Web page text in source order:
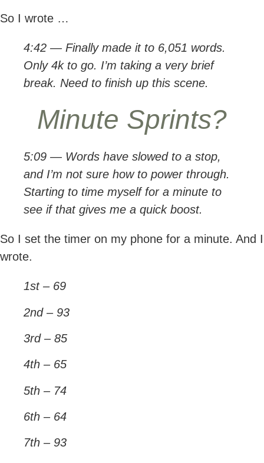
So I wrote …
4:42 — Finally made it to 6,051 words.
Only 4k to go. I’m taking a very brief
break. Need to finish up this scene.
Minute Sprints?
5:09 — Words have slowed to a stop,
and I’m not sure how to power through.
Starting to time myself for a minute to
see if that gives me a quick boost.
So I set the timer on my phone for a minute. And I
wrote.
1st – 69
2nd – 93
3rd – 85
4th – 65
5th – 74
6th – 64
7th – 93